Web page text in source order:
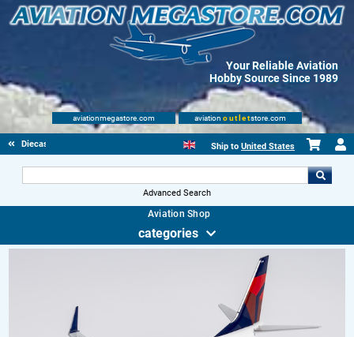
Your Reliable Aviation
Hobby Source Since 1989
aviationmegastore.com aviation outletstore.com
Diecast Scale Models Ship to United States
Advanced Search
Aviation Shop
categories